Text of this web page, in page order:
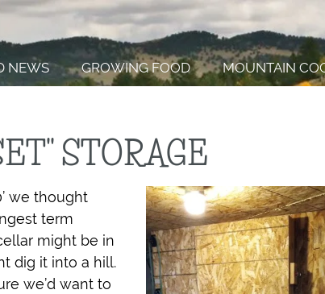
NEWS GROWING FOOD MOUNTAIN
STORAGE
we thought
term
might be in
dig it into a hill.
we’d want to